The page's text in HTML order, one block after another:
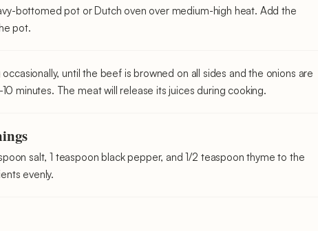
bottomed pot or Dutch oven over medium-high heat. Add the
pot.
until the beef is browned on all sides and the onions are
minutes. The meat will release its juices during cooking.
salt, 1 teaspoon black pepper, and 1/2 teaspoon thyme to the
evenly.